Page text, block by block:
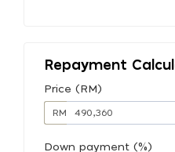
Repayment
Price (RM)
RM
Down payment (%)